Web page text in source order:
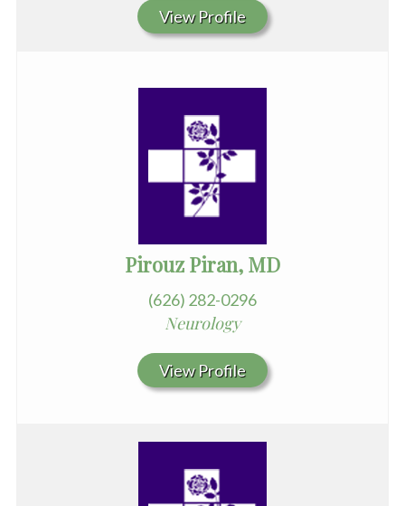
View Profile
Pirouz Piran, MD
(626) 282-0296
Neurology
View Profile